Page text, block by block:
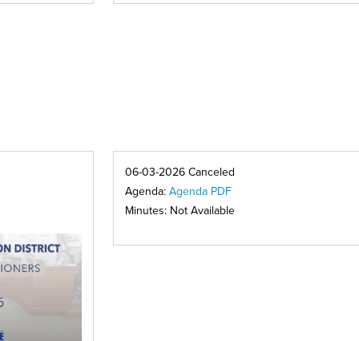
06-03-2026 Canceled
Agenda: Agenda PDF
Minutes: Not Available